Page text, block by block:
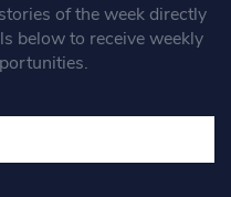
of the week directly
below to receive weekly